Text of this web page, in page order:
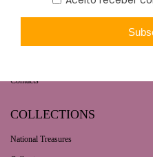
Opening hours | Ticketing
Contacts
COLLECTIONS
National Treasures